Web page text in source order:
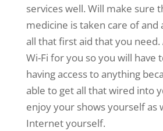
services well. Will make sure
medicine is taken care of and
all that first aid that you need.
Wi-Fi for you so you will have
having access to anything
able to get all that wired into
enjoy your shows yourself as
Internet yourself.